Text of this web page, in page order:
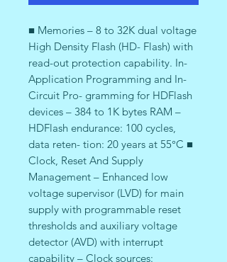
■ Memories – 8 to 32K dual voltage
High Density Flash (HD- Flash) with
read-out protection capability. In-
Application Programming and In-
Circuit Pro- gramming for HDFlash
devices – 384 to 1K bytes RAM –
HDFlash endurance: 100 cycles,
data reten- tion: 20 years at 55°C ■
Clock, Reset And Supply
Management – Enhanced low
voltage supervisor (LVD) for main
supply with programmable reset
thresholds and auxiliary voltage
detector (AVD) with interrupt
capability – Clock sources: